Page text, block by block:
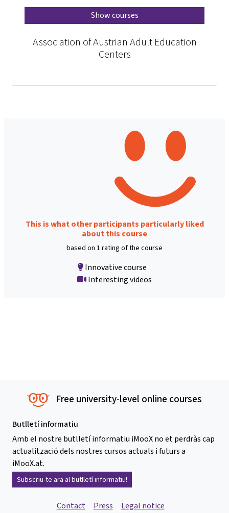
Show courses
Association of Austrian Adult Education
Centers
This is what other participants particularly liked
about this course
based on 1 rating of the course
Innovative course
Interesting videos
Free university-level online courses
Butlletí informatiu
Amb el nostre butlletí informatiu iMooX no et perdràs cap
actualització dels nostres cursos actuals i futurs a
iMooX.at.
Subscriu-te ara al butlletí informatiu!
Contact Press Legal notice